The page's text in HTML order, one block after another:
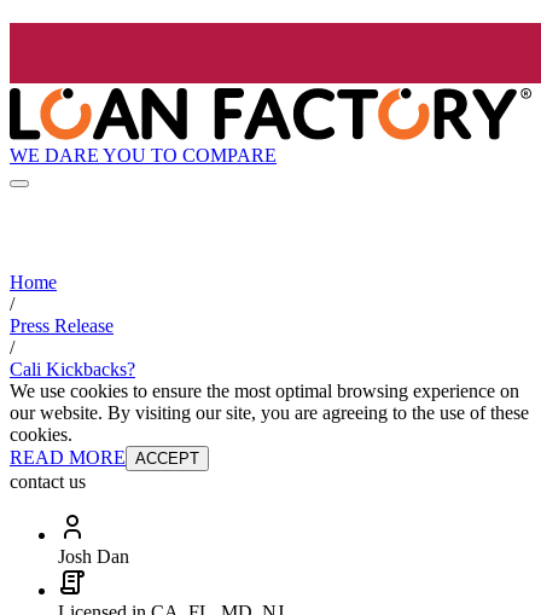
WE DARE YOU TO COMPARE
Home
/
Press Release
/
Cali Kickbacks?
We use cookies to ensure the most optimal browsing experience on
our website. By visiting our site, you are agreeing to the use of these
cookies.
READ MORE ACCEPT
contact us
Josh Dan